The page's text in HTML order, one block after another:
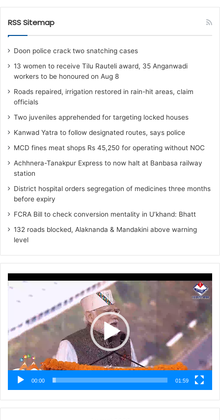
RSS Sitemap
Doon police crack two snatching cases
13 women to receive Tilu Rauteli award, 35 Anganwadi
workers to be honoured on Aug 8
Roads repaired, irrigation restored in rain-hit areas, claim
officials
Two juveniles apprehended for targeting locked houses
Kanwad Yatra to follow designated routes, says police
MCD fines meat shops Rs 45,250 for operating without NOC
Achhnera-Tanakpur Express to now halt at Banbasa railway
station
District hospital orders segregation of medicines three months
before expiry
FCRA Bill to check conversion mentality in U’khand: Bhatt
132 roads blocked, Alaknanda & Mandakini above warning
level
Player
00:00 01:59